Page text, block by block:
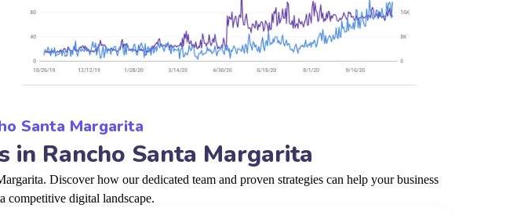
Santa Margarita
in Rancho Santa Margarita
Discover how our dedicated team and proven strategies can help your business
competitive digital landscape.